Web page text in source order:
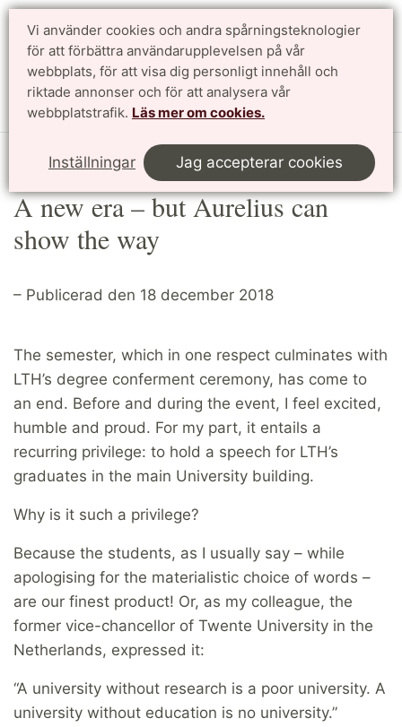
Vi använder cookies och andra spårningsteknologier
för att förbättra användarupplevelsen på vår
webbplats, för att visa dig personligt innehåll och
riktade annonser och för att analysera vår
webbplatstrafik. Läs mer om cookies.
Inställningar Jag accepterar cookies
Sök
A new era – but Aurelius can
show the way
– Publicerad den 18 december 2018
The semester, which in one respect culminates with
LTH’s degree conferment ceremony, has come to
an end. Before and during the event, I feel excited,
humble and proud. For my part, it entails a
recurring privilege: to hold a speech for LTH’s
graduates in the main University building.
Why is it such a privilege?
Because the students, as I usually say – while
apologising for the materialistic choice of words –
are our finest product! Or, as my colleague, the
former vice-chancellor of Twente University in the
Netherlands, expressed it:
“A university without research is a poor university. A
university without education is no university.”